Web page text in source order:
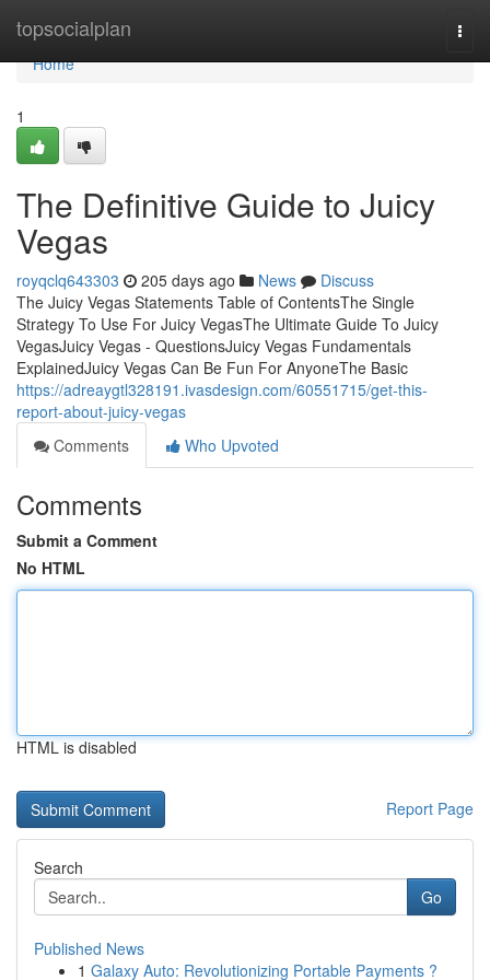
topsocialplan
Home
Home
1
The Definitive Guide to Juicy
Vegas
royqclq643303 205 days ago News
Discuss
The Juicy Vegas Statements Table of ContentsThe Single
Strategy To Use For Juicy VegasThe Ultimate Guide To Juicy
VegasJuicy Vegas - QuestionsJuicy Vegas Fundamentals
ExplainedJuicy Vegas Can Be Fun For AnyoneThe Basic
https://adreaygtl328191.ivasdesign.com/60551715/get-this-
report-about-juicy-vegas
Comments
Who Upvoted
Comments
Submit a Comment
No HTML
HTML is disabled
Report Page
Search
Go
Published News
1 Galaxy Auto: Revolutionizing Portable Payments ?